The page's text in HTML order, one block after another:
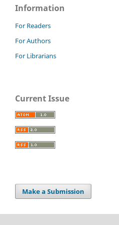
Information
For Readers
For Authors
For Librarians
Current Issue
Make a Submission